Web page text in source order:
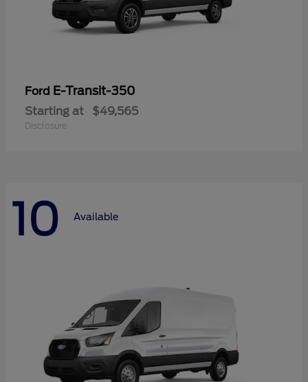
Ford E-Transit-350
Starting at $49,565
Disclosure
10 Available